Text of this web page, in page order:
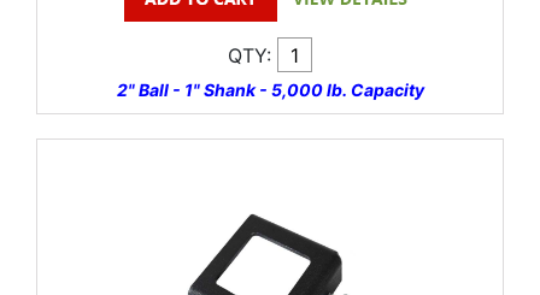
QTY:
2" Ball - 1" Shank - 5,000 lb. Capacity